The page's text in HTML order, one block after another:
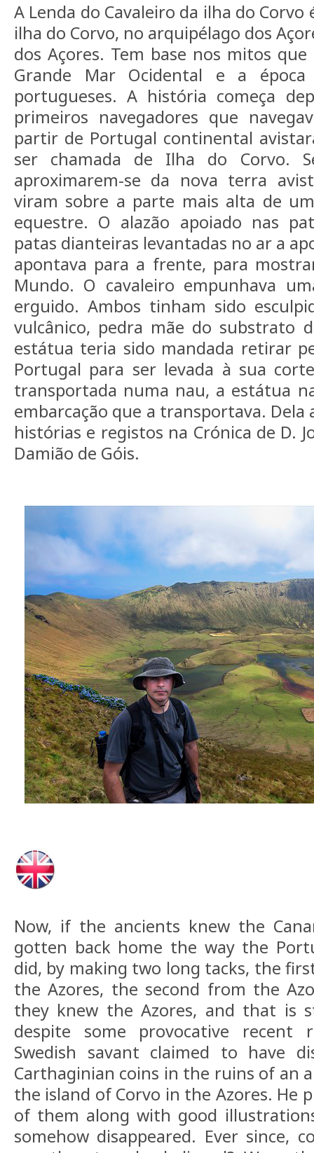
A Lenda do Cavaleiro da ilha do
ilha do Corvo, no arquipélago dos
dos Açores. Tem base nos mitos
Grande Mar Ocidental e a época
portugueses. A história começa
primeiros navegadores que
partir de Portugal continental
ser chamada de Ilha do Corvo.
aproximarem-se da nova terra
viram sobre a parte mais alta de
equestre. O alazão apoiado nas
patas dianteiras levantadas no ar a
apontava para a frente, para
Mundo. O cavaleiro empunhava
erguido. Ambos tinham sido
vulcânico, pedra mãe do substrato
estátua teria sido mandada retirar
Portugal para ser levada à sua
transportada numa nau, a estátua
embarcação que a transportava. Dela
histórias e registos na Crónica de D.
Damião de Góis.
Now, if the ancients knew the
gotten back home the way the
did, by making two long tacks, the
the Azores, the second from the
they knew the Azores, and that is
despite some provocative recent
Swedish savant claimed to have
Carthaginian coins in the ruins of an
the island of Corvo in the Azores. He
of them along with good
somehow disappeared. Ever since,